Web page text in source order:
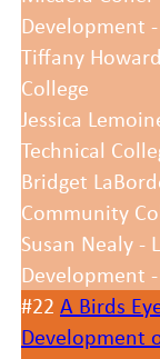
Development
Tiffany
College
Jessica
Technical
Bridget
Community
Susan Nealy -
Development
#22 A Birds
Development